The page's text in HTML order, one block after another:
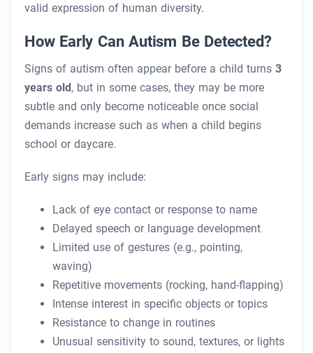
valid expression of human diversity.
How Early Can Autism Be Detected?
Signs of autism often appear before a child turns 3
years old , but in some cases, they may be more
subtle and only become noticeable once social
demands increase such as when a child begins
school or daycare.
Early signs may include:
Lack of eye contact or response to name
Delayed speech or language development
Limited use of gestures (e.g., pointing,
waving)
Repetitive movements (rocking, hand-flapping)
Intense interest in specific objects or topics
Resistance to change in routines
Unusual sensitivity to sound, textures, or lights